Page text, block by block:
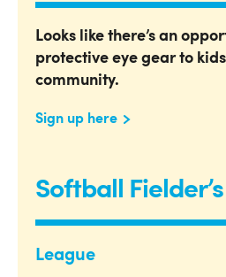
Looks like there’s an
protective eye gear to
community.
Sign up here
Softball
League